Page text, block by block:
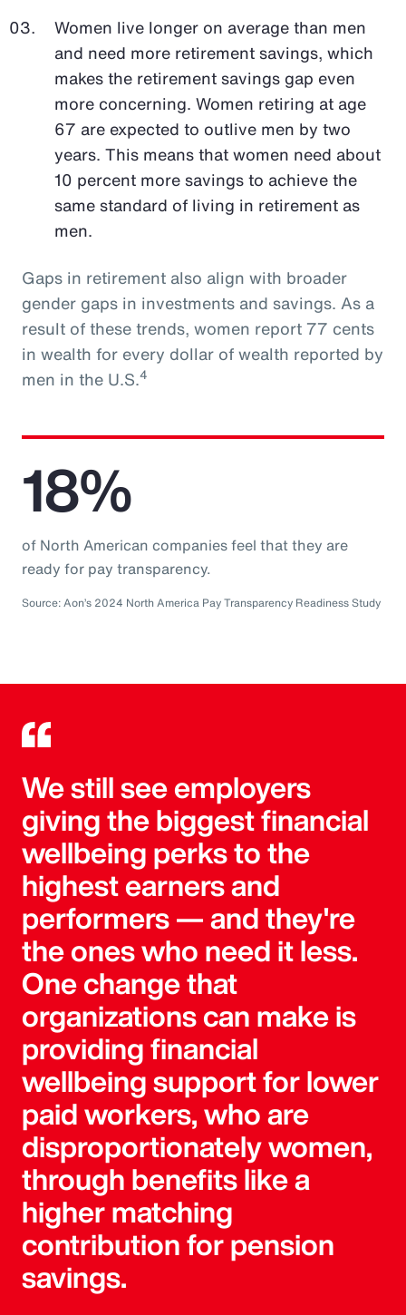
Women live longer on average than men
and need more retirement savings, which
makes the retirement savings gap even
more concerning. Women retiring at age
67 are expected to outlive men by two
years. This means that women need about
10 percent more savings to achieve the
same standard of living in retirement as
men.
Gaps in retirement also align with broader
gender gaps in investments and savings. As a
result of these trends, women report 77 cents
in wealth for every dollar of wealth reported by
men in the U.S.4
18%
of North American companies feel that they are
ready for pay transparency.
Source: Aon’s 2024 North America Pay Transparency Readiness Study
We still see employers
giving the biggest financial
wellbeing perks to the
highest earners and
performers — and they're
the ones who need it less.
One change that
organizations can make is
providing financial
wellbeing support for lower
paid workers, who are
disproportionately women,
through benefits like a
higher matching
contribution for pension
savings.